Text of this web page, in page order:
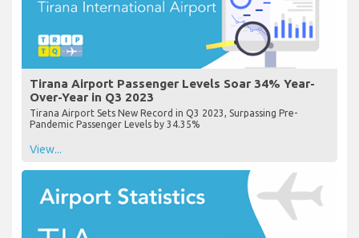
Tirana Airport Passenger Levels Soar 34% Year-
Over-Year in Q3 2023
Tirana Airport Sets New Record in Q3 2023, Surpassing Pre-
Pandemic Passenger Levels by 34.35%
View...